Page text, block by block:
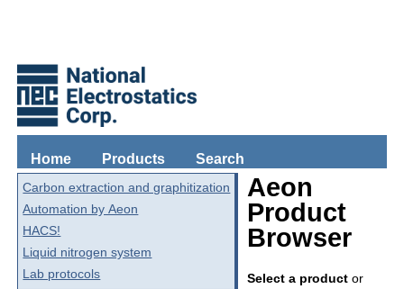
Home Products Search
Carbon extraction and graphitization
Automation by Aeon
HACS!
Liquid nitrogen system
Lab protocols
Aeon
Product
Browser
Select a product or